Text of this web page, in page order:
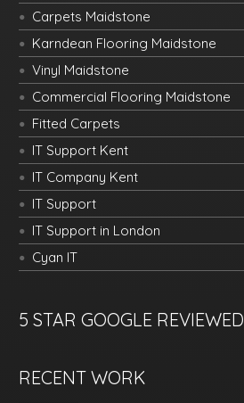
Carpets Maidstone
Karndean Flooring Maidstone
Vinyl Maidstone
Commercial Flooring Maidstone
Fitted Carpets
IT Support Kent
IT Company Kent
IT Support
IT Support in London
Cyan IT
5 STAR GOOGLE REVIEWED
RECENT WORK